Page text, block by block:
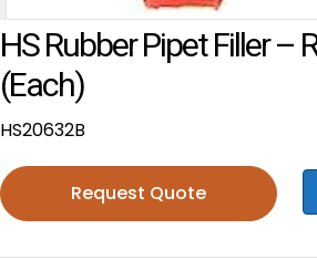
HS Rubber Pipet Filler –
(each)
HS20632B
Request Quote